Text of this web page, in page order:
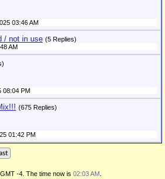
03:46 AM
/ not in use (5 Replies)
AM
08:04 PM
(675 Replies)
01:42 PM
-4. The time now is 02:03 AM.